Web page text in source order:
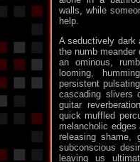
walls, while
help.
A seductively dark
the numb
an ominous,
looming,
persistent
cascading slivers
guitar
quick muffled
melancholic
releasing shame,
subconscious
leaving us